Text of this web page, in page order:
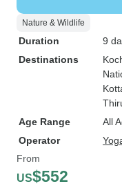
Nature & Wildlife
Duration
9
Destinations
Age Range
All
Operator
From
US$552